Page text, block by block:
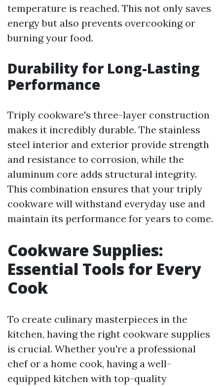
temperature is reached. This not only saves
energy but also prevents overcooking or
burning your food.
Durability for Long-Lasting
Performance
Triply cookware's three-layer construction
makes it incredibly durable. The stainless
steel interior and exterior provide strength
and resistance to corrosion, while the
aluminum core adds structural integrity.
This combination ensures that your triply
cookware will withstand everyday use and
maintain its performance for years to come.
Cookware Supplies:
Essential Tools for Every
Cook
To create culinary masterpieces in the
kitchen, having the right cookware supplies
is crucial. Whether you're a professional
chef or a home cook, having a well-
equipped kitchen with top-quality